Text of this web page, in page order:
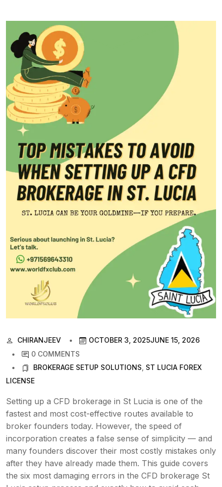
CHIRANJEEV OCTOBER 3, 2025JUNE 15, 2026
0 COMMENTS
BROKERAGE SETUP SOLUTIONS ST LUCIA FOREX
LICENSE
Setting up a CFD brokerage in St Lucia is one of the
fastest and most cost-effective routes available to
broker founders today. However, the speed of
incorporation creates a false sense of simplicity — and
many founders discover their most costly mistakes only
after they have already made them. This guide covers
the six most damaging errors in the CFD brokerage St